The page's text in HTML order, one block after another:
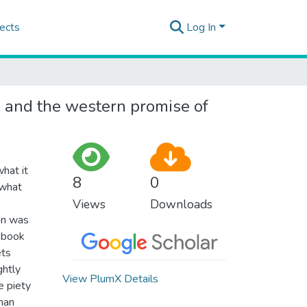
Log In
the western promise of
it
was
piety
8
Views
0
Downloads
View PlumX Details